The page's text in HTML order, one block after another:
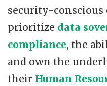
security-
prioritize data
compliance, the
and own the
their Human